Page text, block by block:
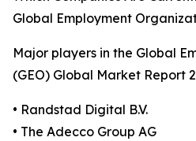
Global Employment
Major players in the Global
(GEO) Global Market Report
• Randstad Digital B.V.
• The Adecco Group AG